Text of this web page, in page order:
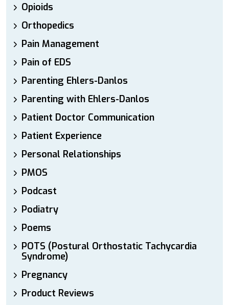
Opioids
Orthopedics
Pain Management
Pain of EDS
Parenting Ehlers-Danlos
Parenting with Ehlers-Danlos
Patient Doctor Communication
Patient Experience
Personal Relationships
PMOS
Podcast
Podiatry
Poems
POTS (Postural Orthostatic Tachycardia
Syndrome)
Pregnancy
Product Reviews